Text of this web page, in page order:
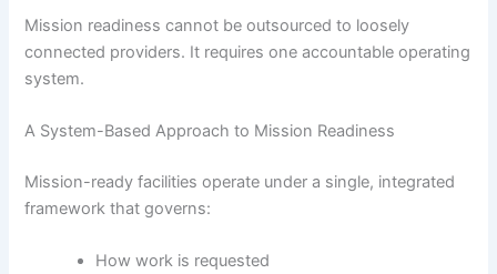
Mission readiness cannot be outsourced to loosely
connected providers. It requires one accountable operating
system.
A System-Based Approach to Mission Readiness
Mission-ready facilities operate under a single, integrated
framework that governs:
How work is requested